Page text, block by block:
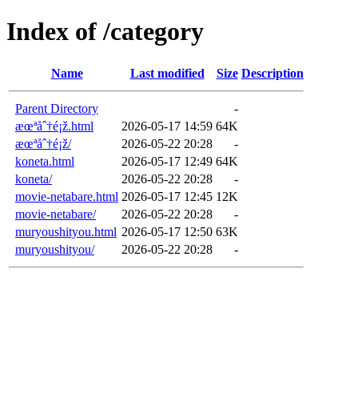
Index of /category
Name Last modified Size Description
Parent Directory
-
æœªåˆ†é¡ž.html
2026-05-17 14:59 64K
æœªåˆ†é¡ž/
2026-05-22 20:28
-
koneta.html
2026-05-17 12:49 64K
koneta/
2026-05-22 20:28
-
movie-netabare.html 2026-05-17 12:45 12K
movie-netabare/
2026-05-22 20:28
-
muryoushityou.html 2026-05-17 12:50 63K
muryoushityou/
2026-05-22 20:28 -